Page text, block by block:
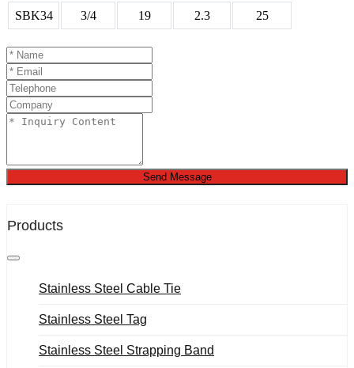
SBK34 3/4 19 2.3 25
Send Message
Products
Stainless Steel Cable Tie
Stainless Steel Tag
Stainless Steel Strapping Band